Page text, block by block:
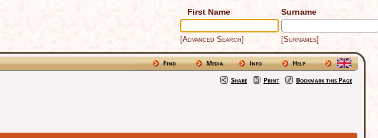
First Name Surname
[Advanced Search] [Surnames]
Find Media Info
Help
Share
Print Bookmark this Page